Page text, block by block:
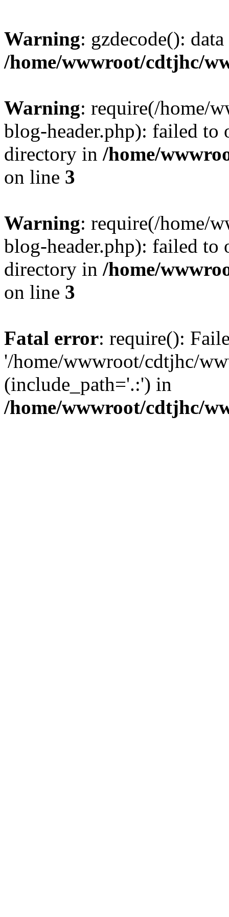
Warning: gzdecode():
/home/wwwroot/cdtjhc/
Warning: require(/home/
blog-header.php): failed to
directory in /home/
on line 3
Warning: require(/home/
blog-header.php): failed to
directory in /home/
on line 3
Fatal error: require():
'/home/wwwroot/cdtjhc/
(include_path='.:') in
/home/wwwroot/cdtjhc/